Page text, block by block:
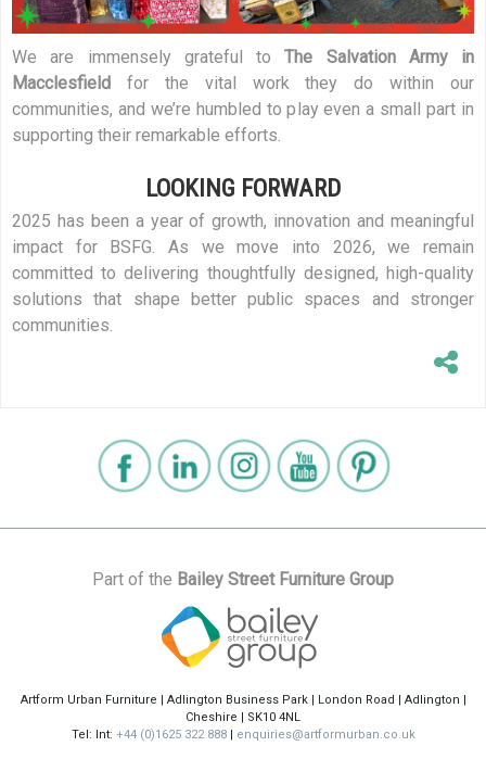
We are immensely grateful toThe Salvation Army in
Macclesfield for the vital work they do within our
communities, and we’re humbled to play even a small part in
supporting their remarkable efforts.
LOOKING FORWARD
2025 has been a year of growth, innovation and meaningful
impact for BSFG. As we move into 2026, we remain
committed to delivering thoughtfully designed, high-quality
solutions that shape better public spaces and stronger
communities.
Part of the Bailey Street Furniture Group
Artform Urban Furniture | Adlington Business Park | London Road | Adlington |
Cheshire | SK10 4NL
Tel: Int: +44 (0)1625 322 888| enquiries@artformurban.co.uk